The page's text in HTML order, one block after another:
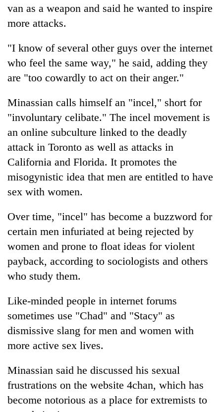
van as a weapon and said he wanted to inspire
more attacks.
"I know of several other guys over the internet
who feel the same way," he said, adding they
are "too cowardly to act on their anger."
Minassian calls himself an "incel," short for
"involuntary celibate." The incel movement is
an online subculture linked to the deadly
attack in Toronto as well as attacks in
California and Florida. It promotes the
misogynistic idea that men are entitled to have
sex with women.
Over time, "incel" has become a buzzword for
certain men infuriated at being rejected by
women and prone to float ideas for violent
payback, according to sociologists and others
who study them.
Like-minded people in internet forums
sometimes use "Chad" and "Stacy" as
dismissive slang for men and women with
more active sex lives.
Minassian said he discussed his sexual
frustrations on the website 4chan, which has
become notorious as a place for extremists to